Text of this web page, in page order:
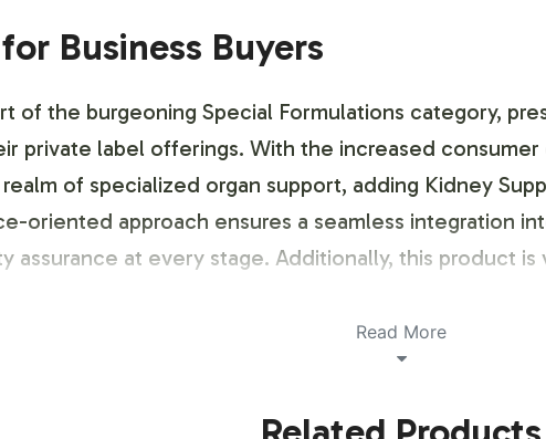
Business Buyers
of the burgeoning Special Formulations category,
private label offerings. With the increased
of specialized organ support, adding Kidney
oriented approach ensures a seamless integration
assurance at every stage. Additionally, this product
Brand Customization Process
Read More